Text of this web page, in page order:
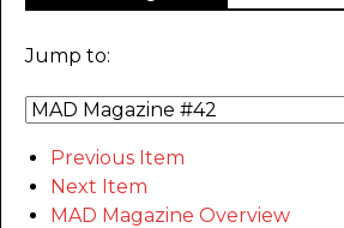
Jump to:
Previous Item
Next Item
MAD Magazine Overview